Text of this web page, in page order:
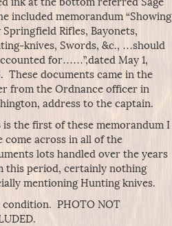
included memorandum “Showing
Springfield Rifles, Bayonets,
knives, Swords, &c., …should
for……”,dated May 1,
These documents came in the
from the Ordnance officer in
address to the captain.
is the first of these memorandum I
come across in all of the
lots handled over the years
this period, certainly nothing
mentioning Hunting knives.
condition. PHOTO NOT